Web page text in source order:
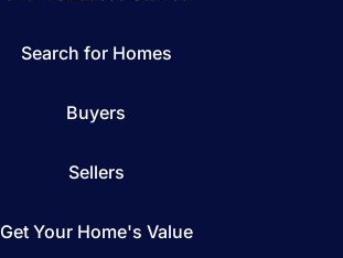
Search for Homes
Buyers
Sellers
Get Your Home's Value